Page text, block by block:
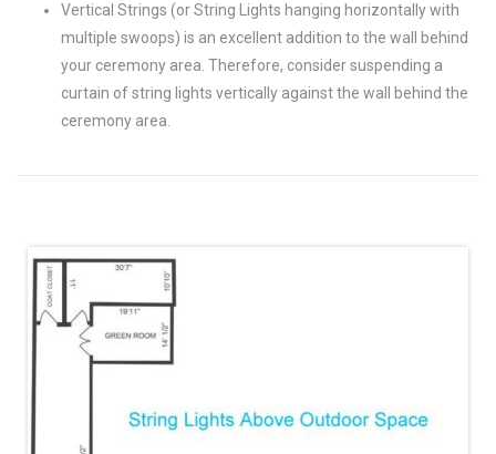
Vertical Strings (or String Lights hanging horizontally with
multiple swoops) is an excellent addition to the wall behind
your ceremony area. Therefore, consider suspending a
curtain of string lights vertically against the wall behind the
ceremony area.